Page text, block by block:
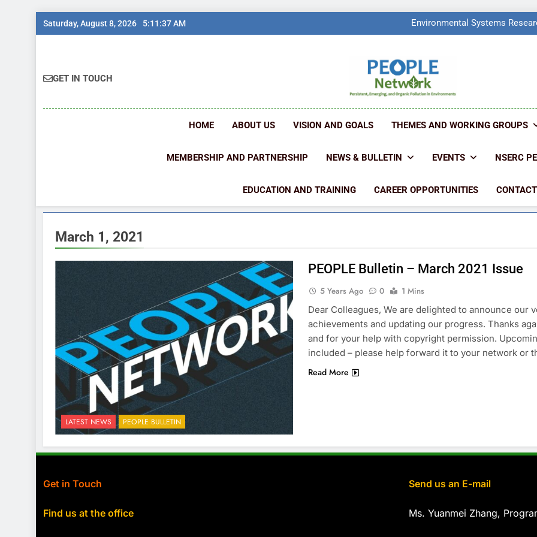
Skip
to
Saturday, August 8, 2026 5:11:37 AM
PEOPLE Network
Environmental Systems
Q2 Ranked at
Environmental Systems
Q2 Ranked at
GET IN TOUCH
PEOPLE
HOME ABOUT US VISION AND GOALS THEMES AND WORKING GROUPS
MEMBERSHIP AND PARTNERSHIP NEWS & BULLETIN EVENTS NSERC
EDUCATION AND TRAINING CAREER OPPORTUNITIES
March 1, 2021
LATEST NEWS PEOPLE BULLETIN
PEOPLE Bulletin – March 2021 Issue
5 Years Ago 0
1 Mins
Dear Colleagues, We are delighted to announce our
achievements and updating our progress. Thanks
and for your help with copyright permission.
included – please help forward it to your network or
Read More
Get in Touch
Find us at the office
Send us an E-mail
Ms. Yuanmei Zhang,